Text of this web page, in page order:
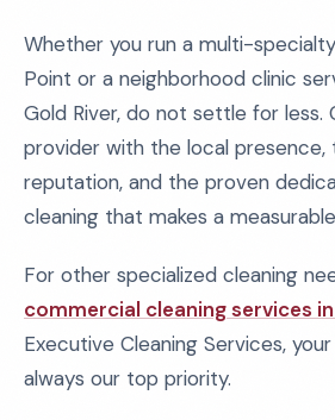
Whether you run a multi-
Point or a neighborhood clinic
Gold River, do not settle for less.
provider with the local presence,
reputation, and the proven
cleaning that makes a
For other specialized cleaning
commercial cleaning services
Executive Cleaning Services,
always our top priority.